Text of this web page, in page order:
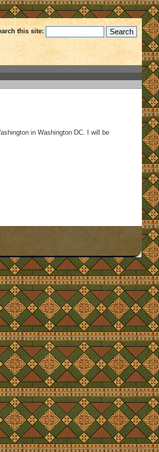
this site:
in Washington DC. I will be